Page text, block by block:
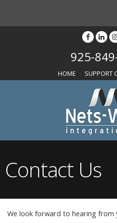
925-
HOME SUPPORT
Contact Us
We look forward to hearing from